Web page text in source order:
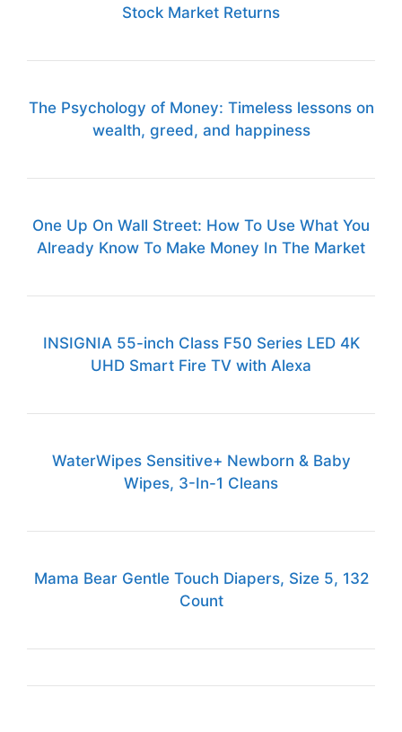
Stock Market Returns
The Psychology of Money: Timeless lessons on
wealth, greed, and happiness
One Up On Wall Street: How To Use What You
Already Know To Make Money In The Market
INSIGNIA 55-inch Class F50 Series LED 4K
UHD Smart Fire TV with Alexa
WaterWipes Sensitive+ Newborn & Baby
Wipes, 3-In-1 Cleans
Mama Bear Gentle Touch Diapers, Size 5, 132
Count